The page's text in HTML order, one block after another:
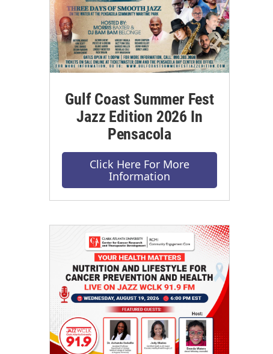
Gulf Coast Summer Fest
Jazz Edition 2026 In
Pensacola
Click Here For More
Information